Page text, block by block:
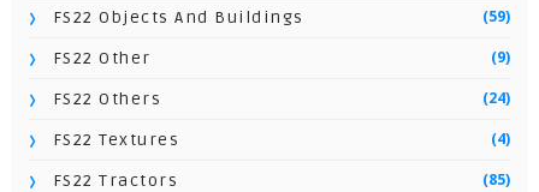
FS22 Objects And Buildings (59)
FS22 Other (9)
FS22 Others (24)
FS22 Textures (4)
FS22 Tractors (85)